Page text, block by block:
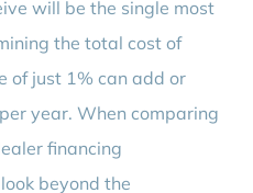
will be the single most
the total cost of
of just 1% can add or
year. When comparing
financing
beyond the